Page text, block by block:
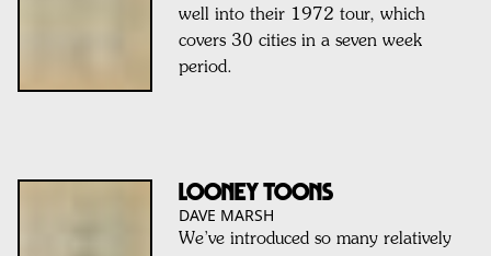
well into their 1972 tour, which
covers 30 cities in a seven week
period.
LOONEY TOONS
DAVE MARSH
We’ve introduced so many relatively